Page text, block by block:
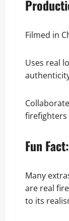
Filmed in
Uses real
firefighters
Fun Fact:
Many
are real
to its